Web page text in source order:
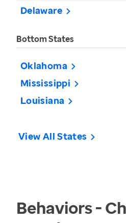
Delaware
Bottom States
Oklahoma
Mississippi
Louisiana
View All States
Behaviors -